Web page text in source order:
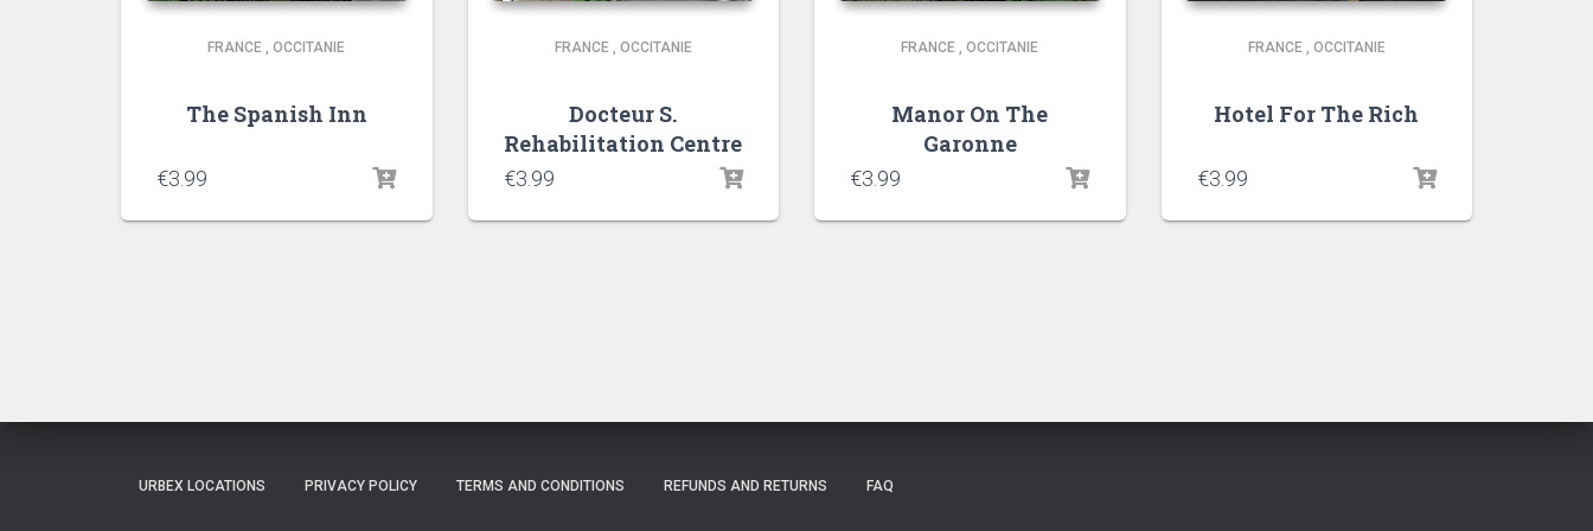
FRANCE ,OCCITANIE
The Spanish Inn
€3.99
FRANCE , OCCITANIE
Docteur S.
Rehabilitation Centre
€3.99
FRANCE ,OCCITANIE
Manor On The
Garonne
€3.99
FRANCE , OCCITANIE
Hotel For The Rich
€3.99
URBEX LOCATIONS PRIVACY POLICY TERMS AND CONDITIONS REFUNDS AND RETURNS FAQ